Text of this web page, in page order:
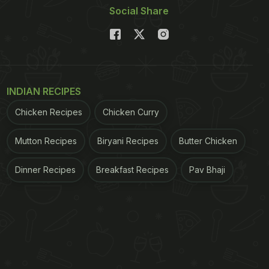
Social Share
INDIAN RECIPES
Chicken Recipes Chicken Curry
Mutton Recipes Biryani Recipes Butter Chicken
Dinner Recipes Breakfast Recipes Pav Bhaji